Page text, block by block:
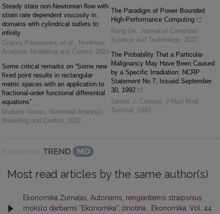
Steady state non-Newtonian flow with
strain rate dependent viscosity in
domains with cylindrical outlets to
infinity
Grigory Panasenko, et al. , Nonlinear
Analysis: Modelling and Control , 2021
Some critical remarks on “Some new
fixed point results in rectangular
metric spaces with an application to
fractional-order functional differential
equations”
Mudasir Younis, Nonlinear Analysis:
Modelling and Control , 2022
The Paradigm of Power Bounded
High-Performance Computing
Rong Ge, Journal of Computer
Science and Technology, 2022
The Probability That a Particular
Malignancy May Have Been Caused
by a Specific Irradiation: NCRP
Statement No.7, Issued September
30, 1992
James J. Conway, J Nucl Med
Technol , 1993
Powered by
Most read articles by the same author(s)
Ekonomika Žurnalas, Autoriams, rengiantiems straipsnius
mokslo darbams “Ekonomika”, žinotina
Ekonomika: Vol. 44